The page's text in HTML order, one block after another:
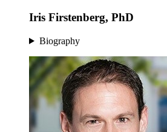
Iris Firstenberg, PhD
Biography